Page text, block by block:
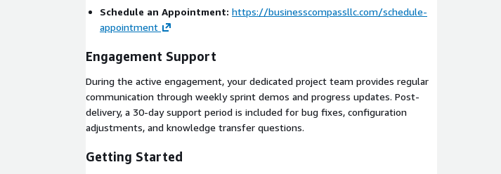
Buyer review and sign-off
Iterative development sprints with weekly demos
Web application (React), Android app (React Native), iOS app (React Native)
Admin content management and analytics dashboard
Payment integration and access control implementation
Schedule an Appointment: https://businesscompassllc.com/schedule-
appointment
Engagement Support
During the active engagement, your dedicated project team provides regular
communication through weekly sprint demos and progress updates. Post-
delivery, a 30-day support period is included for bug fixes, configuration
adjustments, and knowledge transfer questions.
Getting Started